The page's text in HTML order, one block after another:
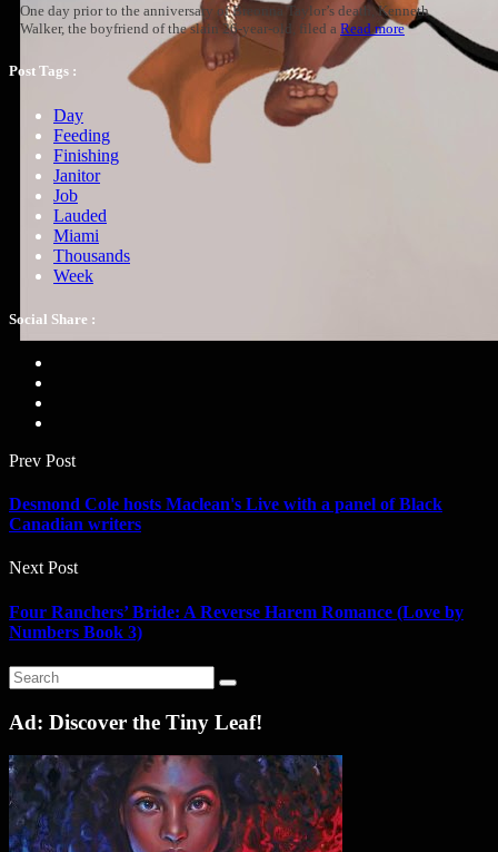
One day prior to the anniversary of Breonna Taylor’s death, Kenneth
Walker, the boyfriend of the slain 26-year-old, filed a Read more
Post Tags :
Day
Feeding
Finishing
Janitor
Job
Lauded
Miami
Thousands
Week
Social Share :
Prev Post
Desmond Cole hosts Maclean's Live with a panel of Black
Canadian writers
Next Post
Four Ranchers’ Bride: A Reverse Harem Romance (Love by
Numbers Book 3)
Ad: Discover the Tiny Leaf!